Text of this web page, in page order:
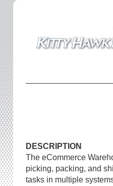
DESCRIPTION
The eCommerce
picking, packing, and
tasks in multiple